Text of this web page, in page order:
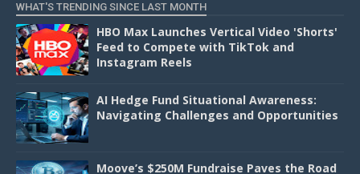
WHAT'S TRENDING SINCE LAST MONTH
HBO Max Launches Vertical Video 'Shorts'
Feed to Compete with TikTok and
Instagram Reels
AI Hedge Fund Situational Awareness:
Navigating Challenges and Opportunities
Moove’s $250M Fundraise Paves the Road